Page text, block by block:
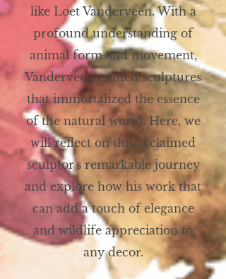
like Loet Vanderveen. With a
profound understanding of
animal form and movement,
Vanderveen crafted sculptures
that immortalized the essence
of the natural world. Here, we
will reflect on this acclaimed
sculptor's remarkable journey
and explore how his work that
can add a touch of elegance
and wildlife appreciation to
any decor.